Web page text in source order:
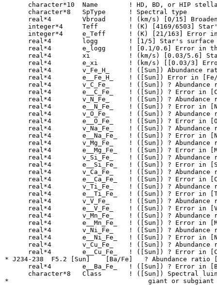
character*10  Name        ! HD, BD, or HIP
      character*8   SpType      ! Spectral type
real*4        Vbroad      ! (km/s) [0/15]
integer*4     Teff        ! (K) [4169/6503]
integer*4     e_Teff      ! (K) [21/163] Error
real*4        logg        ! [1/5] Star's surface
real*4        e_logg      ! [0.1/0.6] Error in
real*4        xi          ! (km/s) [0.03/5.6]
real*4        e_xi        ! (km/s) [[0.03/3]
real*4        v_Fe_H_     ! ([Sun]) Abundance
real*4        e__Fe_H_    ! ([Sun]) Error in [Fe/
real*4        v_C_Fe_     ! ([Sun]) ? Abundance
real*4        e__C_Fe_    ! ([Sun]) ? Error in
real*4        v_N_Fe_     ! ([Sun]) ? Abundance
real*4        e__N_Fe_    ! ([Sun]) ? Error in
real*4        v_O_Fe_     ! ([Sun]) ? Abundance
real*4        e__O_Fe_    ! ([Sun]) ? Error in
real*4        v_Na_Fe_    ! ([Sun]) ? Abundance
real*4        e__Na_Fe_   ! ([Sun]) ? Error in
real*4        v_Mg_Fe_    ! ([Sun]) ? Abundance
real*4        e__Mg_Fe_   ! ([Sun]) ? Error in
real*4        v_Si_Fe_    ! ([Sun]) ? Abundance
real*4        e__Si_Fe_   ! ([Sun]) ? Error in
real*4        v_Ca_Fe_    ! ([Sun]) ? Abundance
real*4        e__Ca_Fe_   ! ([Sun]) ? Error in
real*4        v_Ti_Fe_    ! ([Sun]) ? Abundance
real*4        e__Ti_Fe_   ! ([Sun]) ? Error in
real*4        v_V_Fe_     ! ([Sun]) ? Abundance
real*4        e__V_Fe_    ! ([Sun]) ? Error in
real*4        v_Mn_Fe_    ! ([Sun]) ? Abundance
real*4        e__Mn_Fe_   ! ([Sun]) ? Error in
real*4        v_Ni_Fe_    ! ([Sun]) ? Abundance
real*4        e__Ni_Fe_   ! ([Sun]) ? Error in
real*4        v_Cu_Fe_    ! ([Sun]) ? Abundance
real*4        e__Cu_Fe_   ! ([Sun]) ? Error in
* J234-238  F5.2 [Sun]    [Ba/Fe]   ? Abundance ratio
real*4        e__Ba_Fe_   ! ([Sun]) ? Error in
character*8   Class       ! ([Sun]) Spectral
*                                    giant or subgiant